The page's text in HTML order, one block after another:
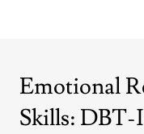
Emotional
Skills: